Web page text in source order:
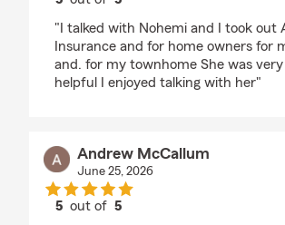
"I talked with Nohemi and I took out
Insurance and for home owners for
and. for my townhome She was very
helpful I enjoyed talking with her"
Andrew McCallum
June 25, 2026
5 out of5